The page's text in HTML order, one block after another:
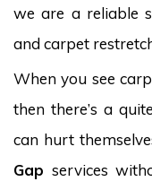
we are a reliable
and carpet
When you see
then there’s a
can hurt
Gap services